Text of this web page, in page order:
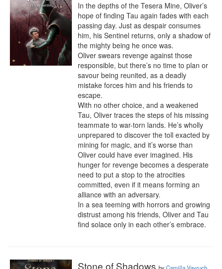
In the depths of the Tesera Mine, Oliver’s
hope of finding Tau again fades with each
passing day. Just as despair consumes
him, his Sentinel returns, only a shadow of
the mighty being he once was.
Oliver swears revenge against those
responsible, but there’s no time to plan or
savour being reunited, as a deadly
mistake forces him and his friends to
escape.
With no other choice, and a weakened
Tau, Oliver traces the steps of his missing
teammate to war-torn lands. He’s wholly
unprepared to discover the toll exacted by
mining for magic, and it’s worse than
Oliver could have ever imagined. His
hunger for revenge becomes a desperate
need to put a stop to the atrocities
committed, even if it means forming an
alliance with an adversary.
In a sea teeming with horrors and growing
distrust among his friends, Oliver and Tau
find solace only in each other’s embrace.
Stone of Shadows